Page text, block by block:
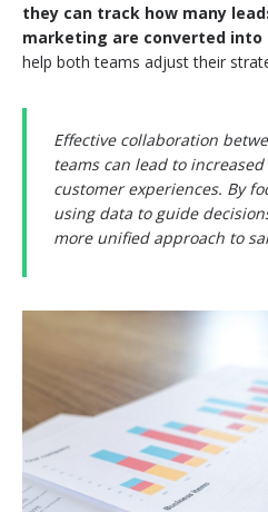
they can track how many
marketing are converted into
help both teams adjust their
Effective collaboration
teams can lead to
customer experiences. By
using data to guide
more unified approach to